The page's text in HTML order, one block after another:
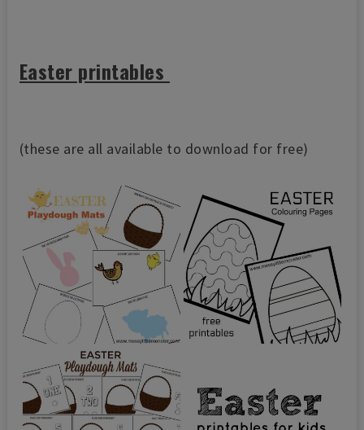
Easter printables
(these are all available to download for free)